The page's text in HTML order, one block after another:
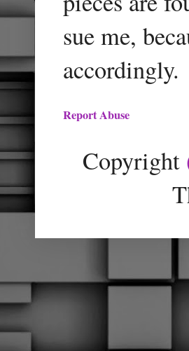
sue me,
accordingly.
Report Abuse
Copyright